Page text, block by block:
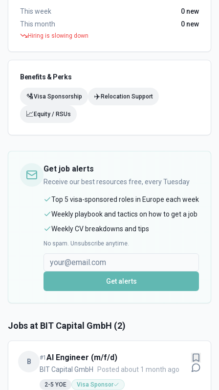
This week
0 new
This month
0 new
Hiring is slowing down
Benefits & Perks
🛂Visa Sponsorship ✈️ Relocation Support
📈 Equity / RSUs
Get job alerts
Receive our best resources free, every Tuesday
Top 5 visa-sponsored roles in Europe each week
Weekly playbook and tactics on how to get a job
Weekly CV breakdowns and tips
No spam. Unsubscribe anytime.
Get alerts
Jobs at BIT Capital GmbH (2)
B #1 AI Engineer (m/f/d)
BIT Capital GmbH Posted about 1 month ago
2-5 YOE Visa Sponsor